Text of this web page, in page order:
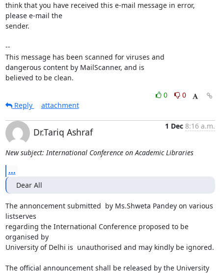
think that you have received this e-mail message in error,
please e-mail the
sender.
--
This message has been scanned for viruses and
dangerous content by MailScanner, and is
believed to be clean.
0
0
Reply
attachment
Dr.Tariq Ashraf
1 Dec 8:16 a.m.
New subject: International Conference on Academic Libraries
...
Dear All
The annoncement submitted  by Ms.Shweta Pandey on various
listserves
regarding the International Conference proposed to be
organised by
University of Delhi is  unauthorised and may kindly be ignored.
The official announcement shall be released by the University